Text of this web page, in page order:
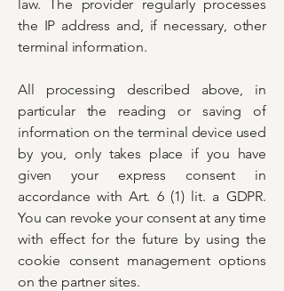
law. The provider regularly processes
the IP address and, if necessary, other
terminal information.
All processing described above, in
particular the reading or saving of
information on the terminal device used
by you, only takes place if you have
given your express consent in
accordance with Art. 6 (1) lit. a GDPR.
You can revoke your consent at any time
with effect for the future by using the
cookie consent management options
on the partner sites.